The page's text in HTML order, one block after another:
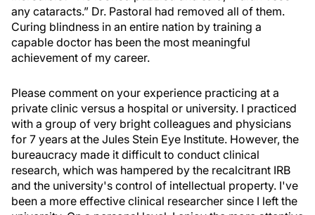
any cataracts.” Dr. Pastoral had removed all of them.
Curing blindness in an entire nation by training a
capable doctor has been the most meaningful
achievement of my career.
Please comment on your experience practicing at a
private clinic versus a hospital or university. I practiced
with a group of very bright colleagues and physicians
for 7 years at the Jules Stein Eye Institute. However, the
bureaucracy made it difficult to conduct clinical
research, which was hampered by the recalcitrant IRB
and the university's control of intellectual property. I've
been a more effective clinical researcher since I left the